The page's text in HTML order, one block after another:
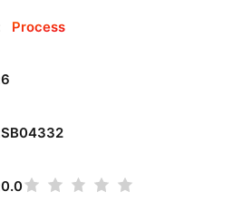
Process
6
SB04332
0.0